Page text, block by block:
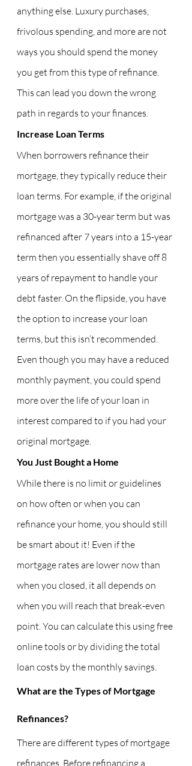
anything else. Luxury purchases,
frivolous spending, and more are not
ways you should spend the money
you get from this type of refinance.
This can lead you down the wrong
path in regards to your finances.
Increase Loan Terms
When borrowers refinance their
mortgage, they typically reduce their
loan terms. For example, if the original
mortgage was a 30-year term but was
refinanced after 7 years into a 15-year
term then you essentially shave off 8
years of repayment to handle your
debt faster. On the flipside, you have
the option to increase your loan
terms, but this isn’t recommended.
Even though you may have a reduced
monthly payment, you could spend
more over the life of your loan in
interest compared to if you had your
original mortgage.
You Just Bought a Home
While there is no limit or guidelines
on how often or when you can
refinance your home, you should still
be smart about it! Even if the
mortgage rates are lower now than
when you closed, it all depends on
when you will reach that break-even
point. You can calculate this using free
online tools or by dividing the total
loan costs by the monthly savings.
What are the Types of Mortgage
Refinances?
There are different types of mortgage
refinances. Before refinancing a